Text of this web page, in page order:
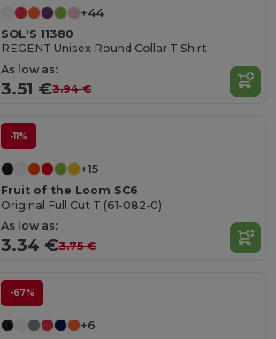
+44
SOL'S 11380
REGENT Unisex Round Collar T Shirt
As low as:
3.51 €3.94 €
-11%
+15
Fruit of the Loom SC6
Original Full Cut T (61-082-0)
As low as:
3.34 €3.75 €
-67%
+6